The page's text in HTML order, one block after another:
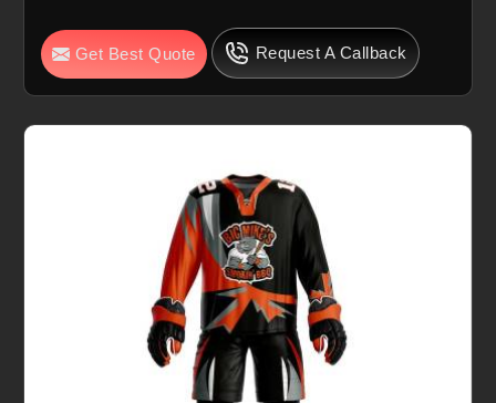
Get Best Quote Request A Callback